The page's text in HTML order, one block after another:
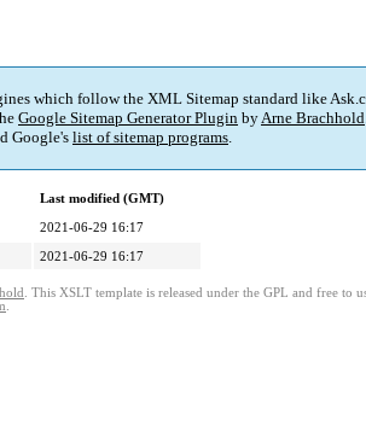
which follow the XML Sitemap standard like
Google Sitemap Generator Plugin byArne Brachhold
Google's list of sitemap programs.
Last modified (GMT)
2021-06-29 16:17
2021-06-29 16:17
. This XSLT template is released under the GPL and free to
.